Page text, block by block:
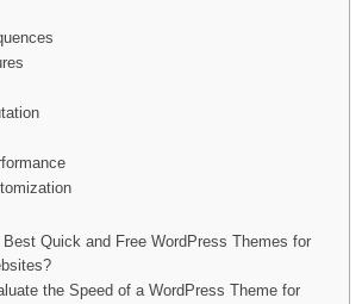
Best Quick and Free WordPress Themes for
the Speed of a WordPress Theme for